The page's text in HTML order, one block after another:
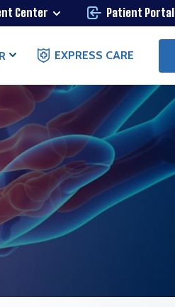
Center Patient Portal
EXPRESS CARE